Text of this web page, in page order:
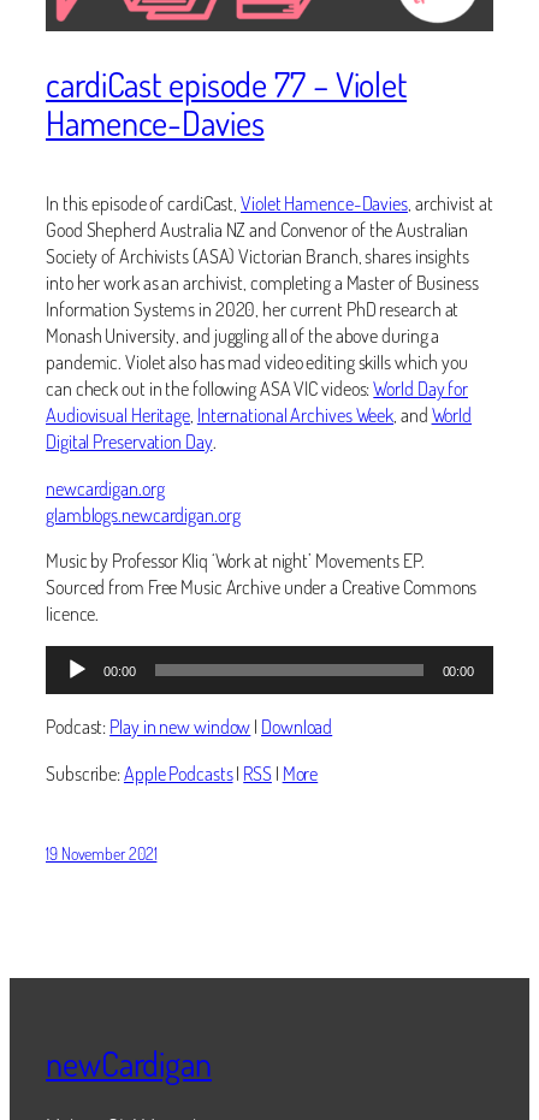
cardiCast episode 77 – Violet
Hamence-Davies
In this episode of cardiCast,Violet Hamence-Davies, archivist at
Good Shepherd Australia NZ and Convenor of the Australian
Society of Archivists (ASA) Victorian Branch, shares insights
into her work as an archivist, completing a Master of Business
Information Systems in 2020, her current PhD research at
Monash University, and juggling all of the above during a
pandemic. Violet also has mad video editing skills which you
can check out in the following ASA VIC videos:World Day for
Audiovisual Heritage, International Archives Week, andWorld
Digital Preservation Day.
newcardigan.org
glamblogs.newcardigan.org
Music by Professor Kliq ‘Work at night’ Movements EP.
Sourced from Free Music Archive under a Creative Commons
licence.
Audio
Player
00:00 00:00
Podcast:Play in new window| Download
Subscribe:Apple Podcasts| RSS| More
19 November 2021
newCardigan